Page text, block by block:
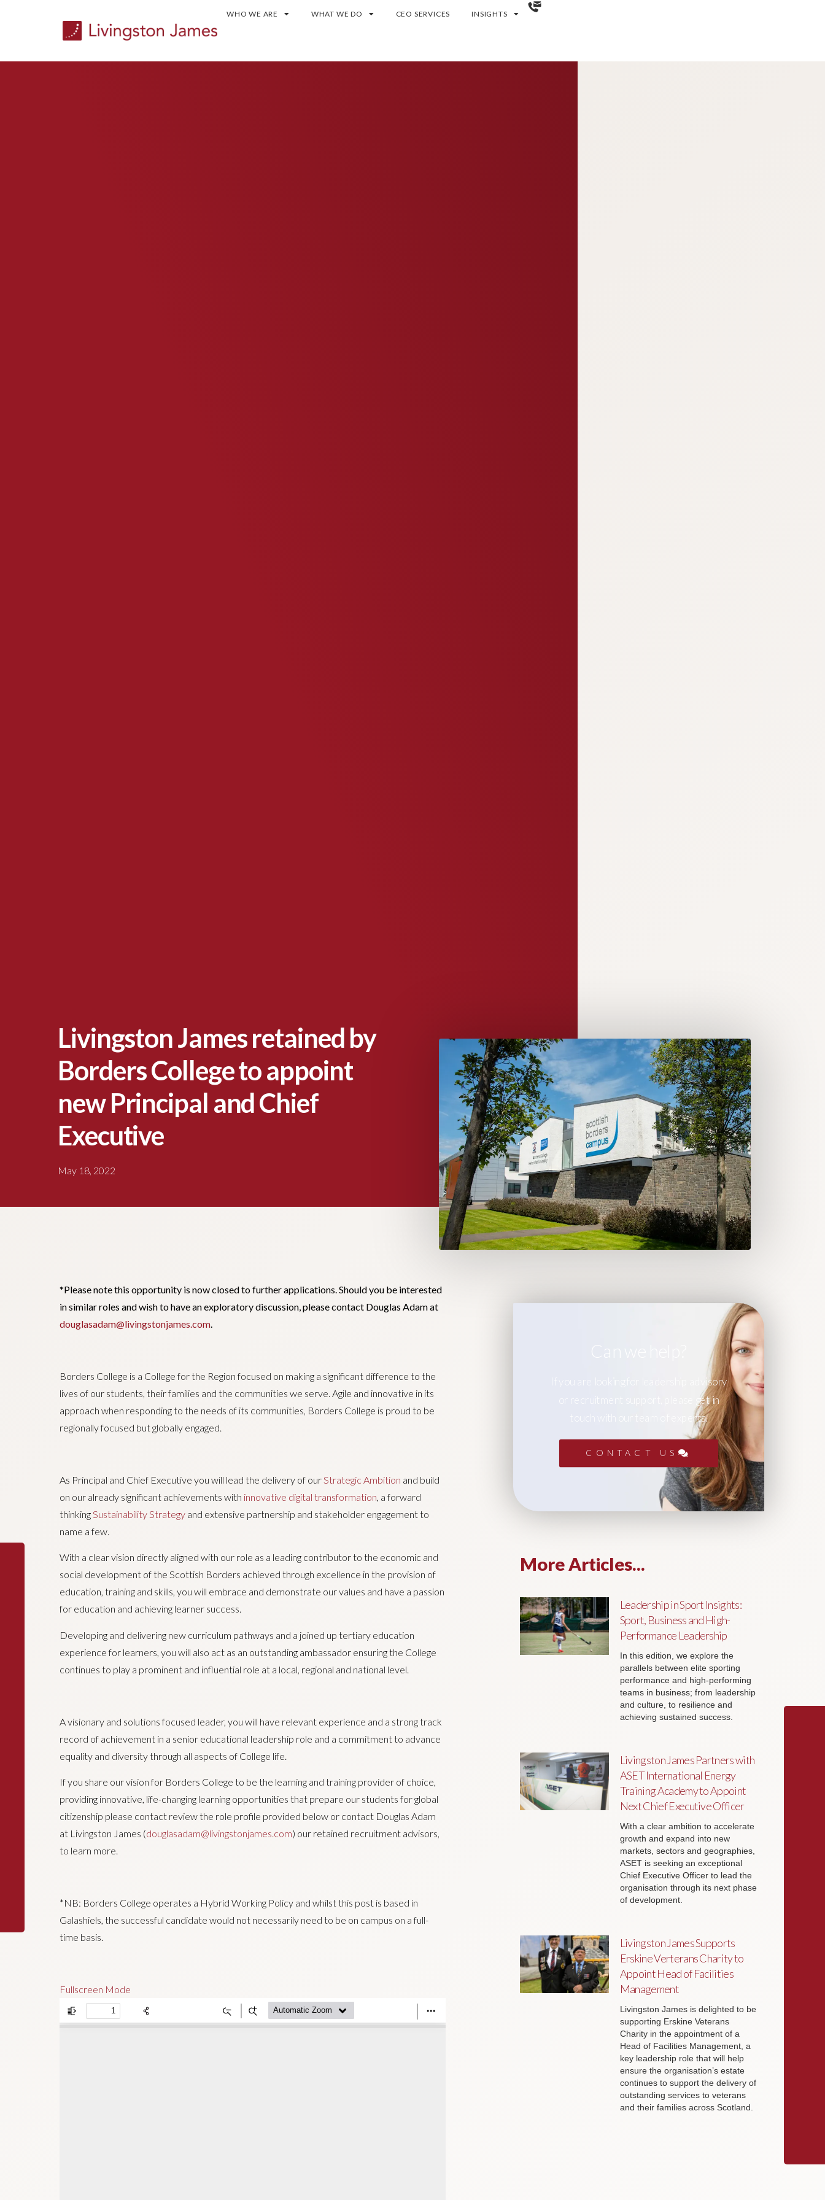
WHO WE ARE WHAT WE DO CEO SERVICES INSIGHTS
Livingston James retained by
Borders College to appoint
new Principal and Chief
Executive
May 18, 2022
*Please note this opportunity is now closed to further applications. Should you be interested
in similar roles and wish to have an exploratory discussion, please contact Douglas Adam at
douglasadam@livingstonjames.com.
Borders College is a College for the Region focused on making a significant difference to the
lives of our students, their families and the communities we serve. Agile and innovative in its
approach when responding to the needs of its communities, Borders College is proud to be
regionally focused but globally engaged.
As Principal and Chief Executive you will lead the delivery of ourStrategic Ambition and build
on our already significant achievements with innovative digital transformation, a forward
thinkingSustainability Strategyand extensive partnership and stakeholder engagement to
name a few.
With a clear vision directly aligned with our role as a leading contributor to the economic and
social development of the Scottish Borders achieved through excellence in the provision of
education, training and skills, you will embrace and demonstrate our values and have a passion
for education and achieving learner success.
Developing and delivering new curriculum pathways and a joined up tertiary education
experience for learners, you will also act as an outstanding ambassador ensuring the College
continues to play a prominent and influential role at a local, regional and national level.
A visionary and solutions focused leader, you will have relevant experience and a strong track
record of achievement in a senior educational leadership role and a commitment to advance
equality and diversity through all aspects of College life.
If you share our vision for Borders College to be the learning and training provider of choice,
providing innovative, life-changing learning opportunities that prepare our students for global
citizenship please contact review the role profile provided below or contact Douglas Adam
at Livingston James (douglasadam@livingstonjames.com) our retained recruitment advisors,
to learn more.
*NB: Borders College operates a Hybrid Working Policy and whilst this post is based in
Galashiels, the successful candidate would not necessarily need to be on campus on a full-
time basis.
Fullscreen Mode
Can we help?
If you are looking for leadership advisory
or recruitment support, please get in
touch with our team of experts.
CONTACT US
More Articles...
Leadership in Sport Insights:
Sport, Business and High-
Performance Leadership
In this edition, we explore the
parallels between elite sporting
performance and high-performing
teams in business; from leadership
and culture, to resilience and
achieving sustained success.
Livingston James Partners with
ASET International Energy
Training Academy to Appoint
Next Chief Executive Officer
With a clear ambition to accelerate
growth and expand into new
markets, sectors and geographies,
ASET is seeking an exceptional
Chief Executive Officer to lead the
organisation through its next phase
of development.
Livingston James Supports
Erskine Verterans Charity to
Appoint Head of Facilities
Management
Livingston James is delighted to be
supporting Erskine Veterans
Charity in the appointment of a
Head of Facilities Management, a
key leadership role that will help
ensure the organisation’s estate
continues to support the delivery of
outstanding services to veterans
and their families across Scotland.